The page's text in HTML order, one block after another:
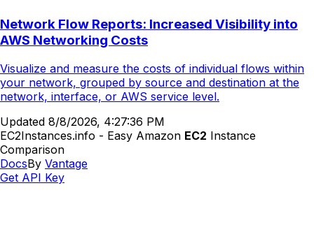
Network Flow Reports: Increased Visibility into
AWS Networking Costs
Visualize and measure the costs of individual flows within
your network, grouped by source and destination at the
network, interface, or AWS service level.
Updated 8/8/2026, 4:27:36 PM
EC2Instances.info - Easy Amazon EC2 Instance
Comparison
DocsBy Vantage
Get API Key